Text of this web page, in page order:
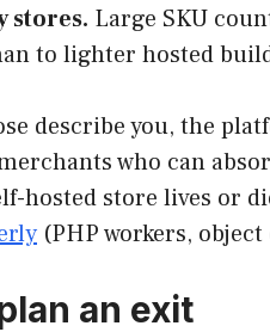
stores. Large SKU
to lighter hosted
describe you, the
who can
hosted store lives or
(PHP workers,
an exit